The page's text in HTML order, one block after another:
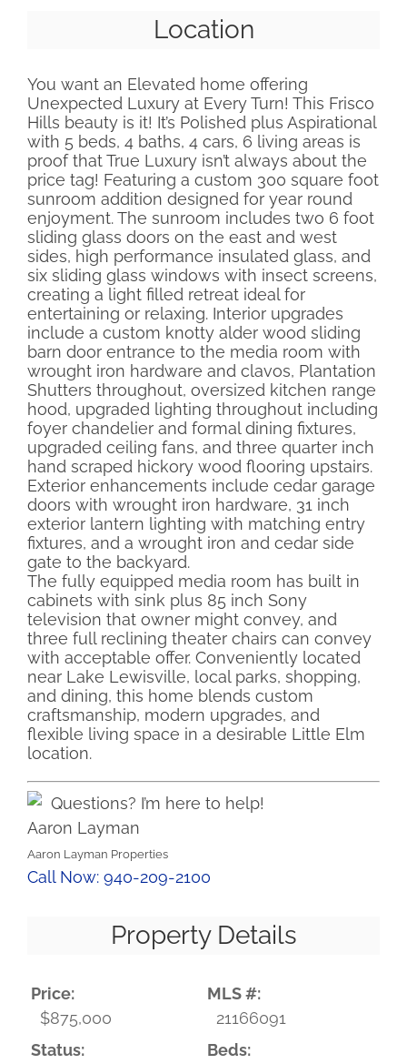
Location
You want an Elevated home offering
Unexpected Luxury at Every Turn! This Frisco
Hills beauty is it! It’s Polished plus Aspirational
with 5 beds, 4 baths, 4 cars, 6 living areas is
proof that True Luxury isn’t always about the
price tag! Featuring a custom 300 square foot
sunroom addition designed for year round
enjoyment. The sunroom includes two 6 foot
sliding glass doors on the east and west
sides, high performance insulated glass, and
six sliding glass windows with insect screens,
creating a light filled retreat ideal for
entertaining or relaxing. Interior upgrades
include a custom knotty alder wood sliding
barn door entrance to the media room with
wrought iron hardware and clavos, Plantation
Shutters throughout, oversized kitchen range
hood, upgraded lighting throughout including
foyer chandelier and formal dining fixtures,
upgraded ceiling fans, and three quarter inch
hand scraped hickory wood flooring upstairs.
Exterior enhancements include cedar garage
doors with wrought iron hardware, 31 inch
exterior lantern lighting with matching entry
fixtures, and a wrought iron and cedar side
gate to the backyard.
The fully equipped media room has built in
cabinets with sink plus 85 inch Sony
television that owner might convey, and
three full reclining theater chairs can convey
with acceptable offer. Conveniently located
near Lake Lewisville, local parks, shopping,
and dining, this home blends custom
craftsmanship, modern upgrades, and
flexible living space in a desirable Little Elm
location.
Questions? I’m here to help!
Aaron Layman
Aaron Layman Properties
Call Now: 940-209-2100
Property Details
Price:
$875,000
MLS #:
21166091
Status:
Beds: